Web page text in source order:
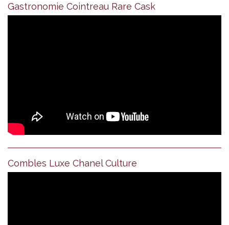
Gastronomie Cointreau Rare Cask
Combles Luxe Chanel Culture